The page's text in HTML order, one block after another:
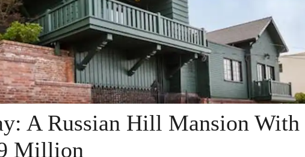
A Russian Hill Mansion With
Million